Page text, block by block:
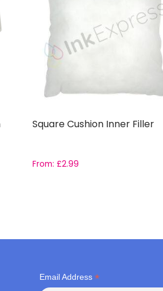
Square Cushion Inner Filler
From: £2.99
Email Address *